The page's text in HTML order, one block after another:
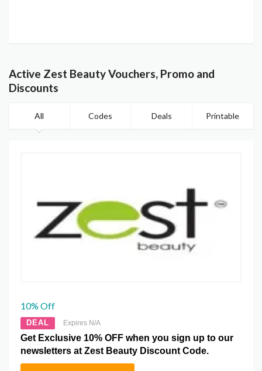
Active Zest Beauty Vouchers, Promo and
Discounts
All Codes Deals Printable
10% Off
DEAL Expires N/A
Get Exclusive 10% OFF when you sign up to our
newsletters at Zest Beauty Discount Code.